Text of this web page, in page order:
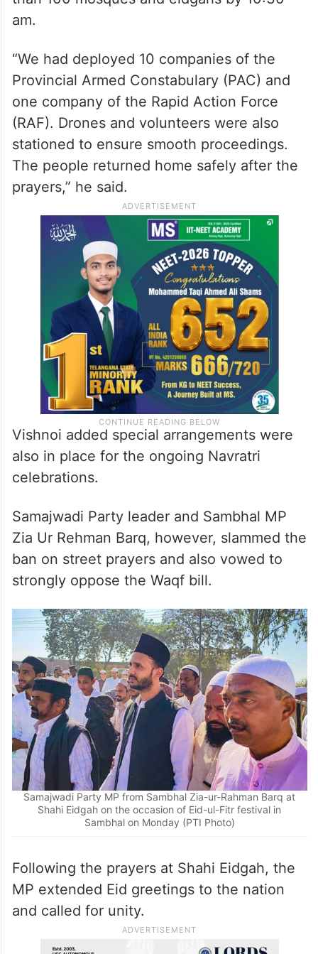
am.
“We had deployed 10 companies of the
Provincial Armed Constabulary (PAC) and
one company of the Rapid Action Force
(RAF). Drones and volunteers were also
stationed to ensure smooth proceedings.
The people returned home safely after the
prayers,” he said.
Vishnoi added special arrangements were
also in place for the ongoing Navratri
celebrations.
Samajwadi Party leader and Sambhal MP
Zia Ur Rehman Barq, however, slammed the
ban on street prayers and also vowed to
strongly oppose the Waqf bill.
Samajwadi Party MP from Sambhal Zia-ur-Rahman Barq at
Shahi Eidgah on the occasion of Eid-ul-Fitr festival in
Sambhal on Monday (PTI Photo)
Following the prayers at Shahi Eidgah, the
MP extended Eid greetings to the nation
and called for unity.